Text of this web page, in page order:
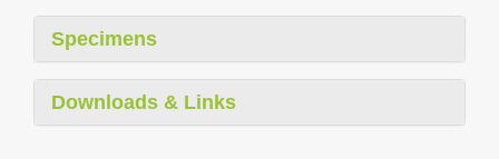
Specimens
Downloads & Links